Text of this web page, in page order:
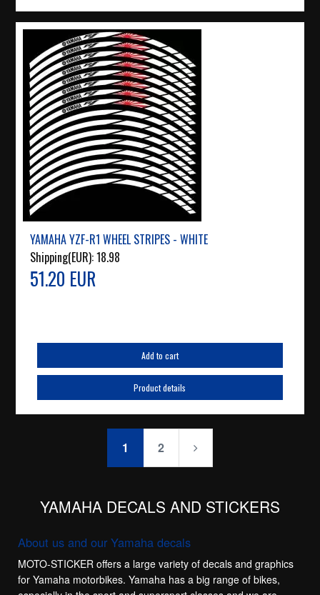
YAMAHA YZF-R1 WHEEL STRIPES - WHITE
Shipping(EUR):18.98
51.20 EUR
Add to cart
Product details
1 2
YAMAHA DECALS AND STICKERS
About us and our Yamaha decals
MOTO-STICKER offers a large variety of decals and graphics
for Yamaha motorbikes. Yamaha has a big range of bikes,